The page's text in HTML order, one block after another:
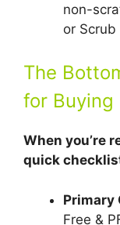
non-
or
The
for Buying
When you’re
quick
Primary
Free &